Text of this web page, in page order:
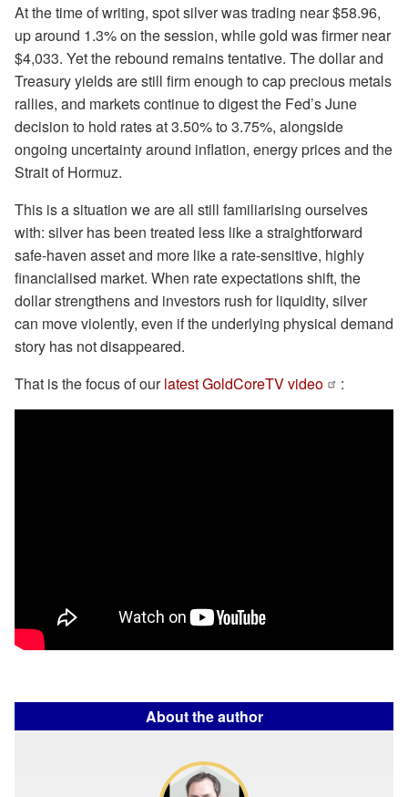
At the time of writing, spot silver was trading near $58.96,
up around 1.3% on the session, while gold was firmer near
$4,033. Yet the rebound remains tentative. The dollar and
Treasury yields are still firm enough to cap precious metals
rallies, and markets continue to digest the Fed’s June
decision to hold rates at 3.50% to 3.75%, alongside
ongoing uncertainty around inflation, energy prices and the
Strait of Hormuz.
This is a situation we are all still familiarising ourselves
with: silver has been treated less like a straightforward
safe-haven asset and more like a rate-sensitive, highly
financialised market. When rate expectations shift, the
dollar strengthens and investors rush for liquidity, silver
can move violently, even if the underlying physical demand
story has not disappeared.
That is the focus of ourlatest GoldCoreTV video :
About the author